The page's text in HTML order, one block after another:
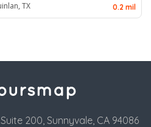
TX 0.2 mil
200, Sunnyvale, CA 94086